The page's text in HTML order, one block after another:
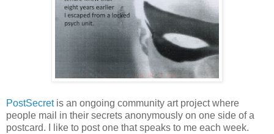
PostSecretis an ongoing community art project where
people mail in their secrets anonymously on one side of a
postcard. I like to post one that speaks to me each week.